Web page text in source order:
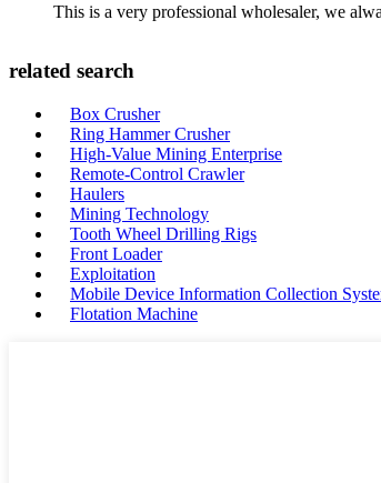
This is a very professional wholesaler, we
related search
Box Crusher
Ring Hammer Crusher
High-Value Mining Enterprise
Remote-Control Crawler
Haulers
Mining Technology
Tooth Wheel Drilling Rigs
Front Loader
Exploitation
Mobile Device Information Collection
Flotation Machine